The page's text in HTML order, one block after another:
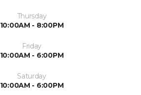
Thursday
10:00AM - 8:00PM
Friday
10:00AM - 6:00PM
Saturday
10:00AM - 6:00PM